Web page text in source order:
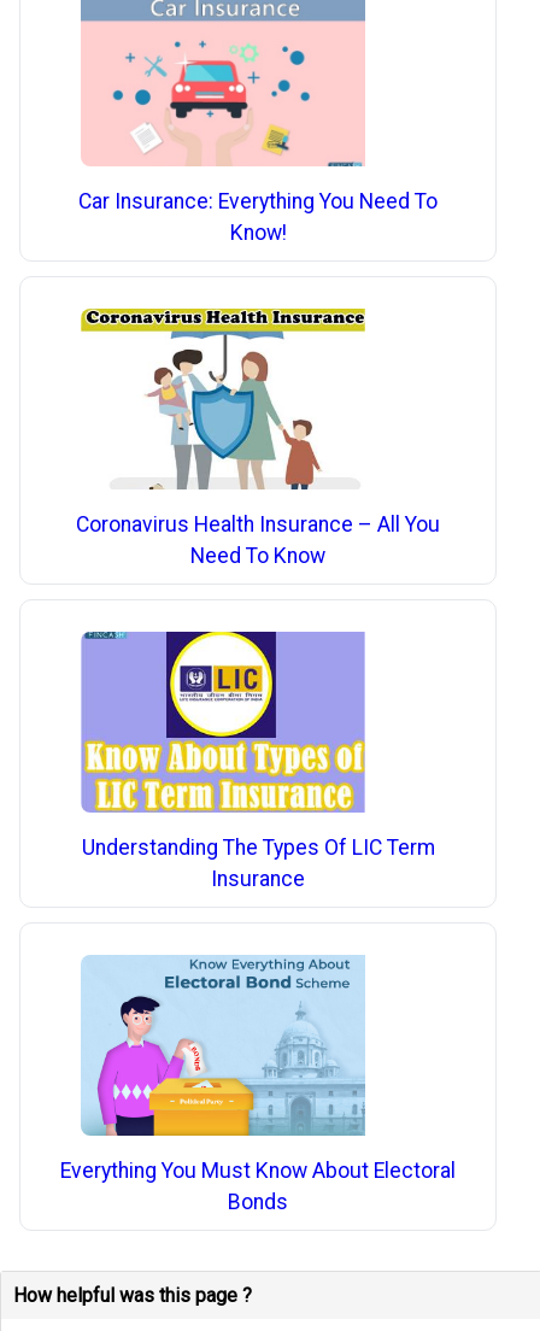
Car Insurance: Everything You Need To
Know!
Coronavirus Health Insurance – All You
Need To Know
Understanding The Types Of LIC Term
Insurance
Everything You Must Know About Electoral
Bonds
How helpful was this page ?